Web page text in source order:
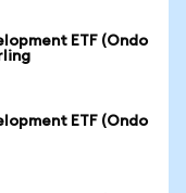
ETF (Ondo
ETF (Ondo